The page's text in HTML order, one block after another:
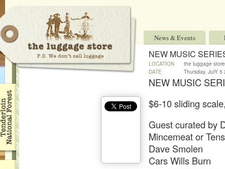
News & Events
NEW MUSIC
LOCATION
the luggage store
DATE
Thursday, JulY 5
NEW MUSIC
$6-10 sliding
Guest curated by
Mincemeat or
Dave Smolen
Cars Wills Burn